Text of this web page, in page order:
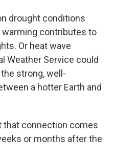
drought conditions
contributes to
Or heat wave
Weather Service could
strong, well-
a hotter Earth and
that connection comes
or months after the